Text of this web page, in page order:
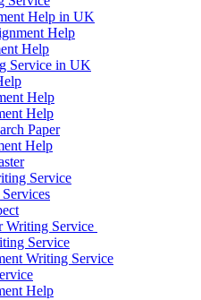
Help in UK
Help
Help
Service in UK
Help
Help
Paper
Help
Service
Writing Service
Service
Writing Service
Help